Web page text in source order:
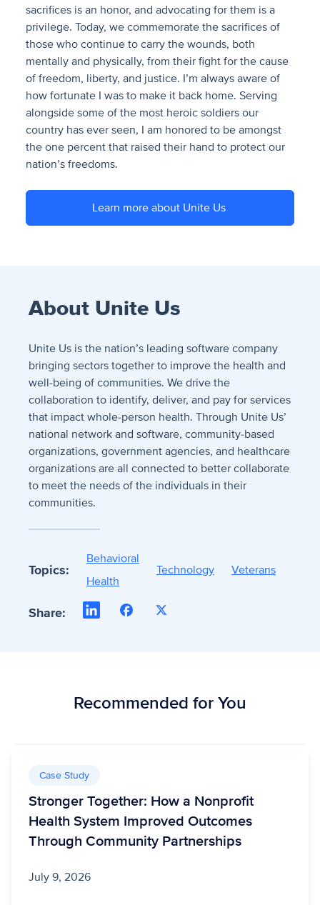
sacrifices is an honor, and advocating for them is a
privilege. Today, we commemorate the sacrifices of
those who continue to carry the wounds, both
mentally and physically, from their fight for the cause
of freedom, liberty, and justice. I’m always aware of
how fortunate I was to make it back home. Serving
alongside some of the most heroic soldiers our
country has ever seen, I am honored to be amongst
the one percent that raised their hand to protect our
nation’s freedoms.
Learn more about Unite Us
About Unite Us
Unite Us is the nation’s leading software company
bringing sectors together to improve the health and
well-being of communities. We drive the
collaboration to identify, deliver, and pay for services
that impact whole-person health. Through Unite Us’
national network and software, community-based
organizations, government agencies, and healthcare
organizations are all connected to better collaborate
to meet the needs of the individuals in their
communities.
Topics:
Behavioral
Health
Technology Veterans
Share: LinkedInFacebook
X
Recommended for You
Case Study
Stronger Together: How a Nonprofit
Health System Improved Outcomes
Through Community Partnerships
July 9, 2026